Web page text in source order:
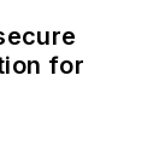
for